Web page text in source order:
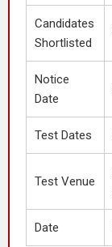
Candidates
Shortlisted
Notice
Date
Test Dates
Test Venue
Date